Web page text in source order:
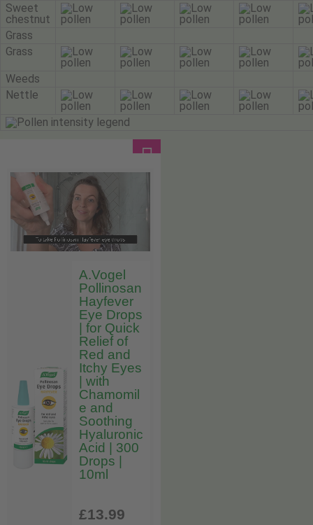
Sweet
chestnut
Grass
Grass
Weeds
Nettle
A.Vogel
Pollinosan
Hayfever
Eye Drops
| for Quick
Relief of
Red and
Itchy Eyes
| with
Chamomil
e and
Soothing
Hyaluronic
Acid | 300
Drops |
10ml
£13.99